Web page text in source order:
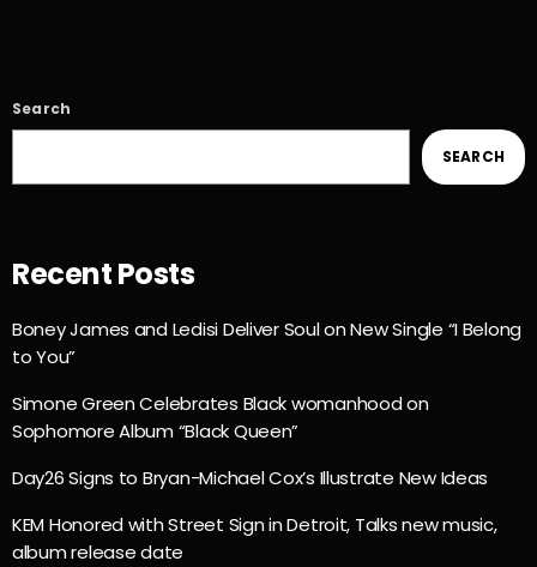
Search
SEARCH
Recent Posts
Boney James and Ledisi Deliver Soul on New Single “I Belong
to You”
Simone Green Celebrates Black womanhood on
Sophomore Album “Black Queen”
Day26 Signs to Bryan-Michael Cox’s Illustrate New Ideas
KEM Honored with Street Sign in Detroit, Talks new music,
album release date